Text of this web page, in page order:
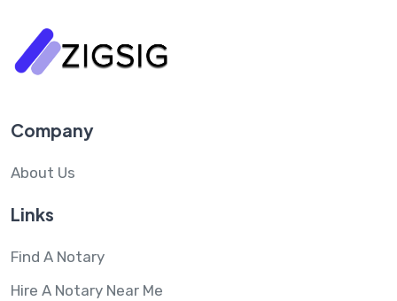
Company
About Us
Links
Find A Notary
Hire A Notary Near Me